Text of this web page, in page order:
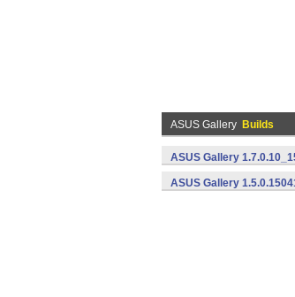
ASUS Gallery Builds
ASUS Gallery
ASUS Gallery